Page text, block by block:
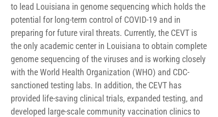
to lead Louisiana in genome sequencing which holds the
potential for long-term control of COVID-19 and in
preparing for future viral threats. Currently, the CEVT is
the only academic center in Louisiana to obtain complete
genome sequencing of the viruses and is working closely
with the World Health Organization (WHO) and CDC-
sanctioned testing labs. In addition, the CEVT has
provided life-saving clinical trials, expanded testing, and
developed large-scale community vaccination clinics to